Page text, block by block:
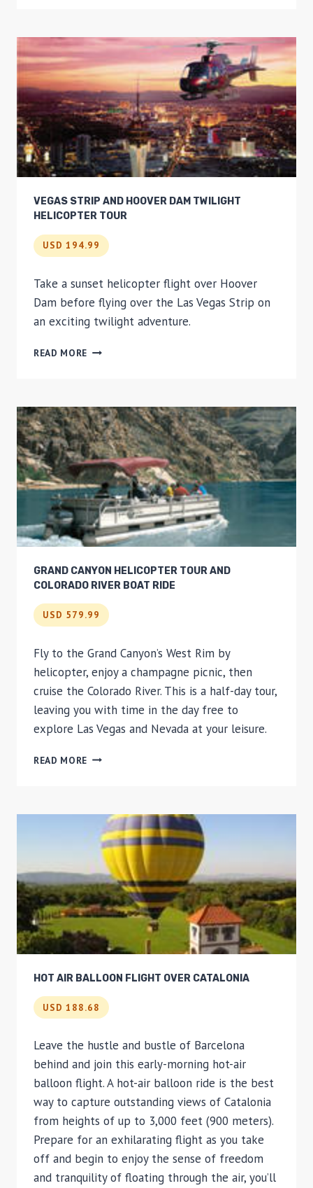
FLIGHT
VEGAS STRIP AND HOOVER DAM TWILIGHT
HELICOPTER TOUR
USD 194.99
Take a sunset helicopter flight over Hoover
Dam before flying over the Las Vegas Strip on
an exciting twilight adventure.
READ MORE VEGAS
DAM
TWILIGHT
HELICOPTER
TOUR
GRAND CANYON HELICOPTER TOUR AND
COLORADO RIVER BOAT RIDE
USD 579.99
Fly to the Grand Canyon’s West Rim by
helicopter, enjoy a champagne picnic, then
cruise the Colorado River. This is a half-day tour,
leaving you with time in the day free to
explore Las Vegas and Nevada at your leisure.
READ MORE GRAND
AND
COLORADO
RIVER
BOAT
RIDE
HOT AIR BALLOON FLIGHT OVER CATALONIA
USD 188.68
Leave the hustle and bustle of Barcelona
behind and join this early-morning hot-air
balloon flight. A hot-air balloon ride is the best
way to capture outstanding views of Catalonia
from heights of up to 3,000 feet (900 meters).
Prepare for an exhilarating flight as you take
off and begin to enjoy the sense of freedom
and tranquility of floating through the air, you’ll